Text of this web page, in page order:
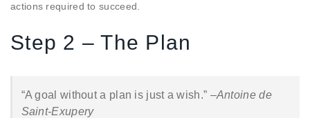
actions required to succeed.
Step 2 – The Plan
“A goal without a plan is just a wish.” –Antoine de
Saint-Exupery